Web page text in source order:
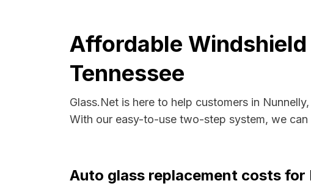
Affordable Windshield
Tennessee
Glass.Net is here to help customers in
With our easy-to-use two-step system, we
Auto glass replacement costs for